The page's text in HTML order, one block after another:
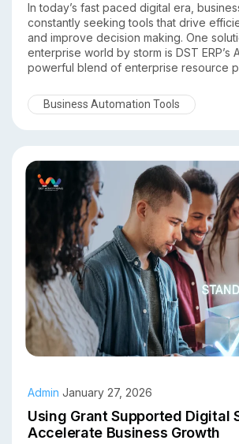
Business Automation Tools
In today’s fast paced digital era,
constantly seeking tools that drive
and improve decision making. One
enterprise world by storm is DST ERP’s
powerful blend of enterprise resource
we’ll explore how DST ERP’s AI
business operations across industries
Using Grant Supported Digital
Accelerate Business Growth
Admin January 27, 2026